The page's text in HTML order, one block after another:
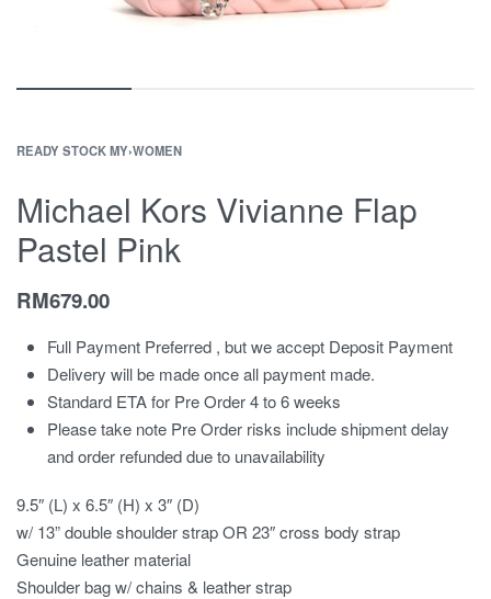
READY STOCK MY›WOMEN
Michael Kors Vivianne Flap
Pastel Pink
RM679.00
Full Payment Preferred , but we accept Deposit Payment
Delivery will be made once all payment made.
Standard ETA for Pre Order 4 to 6 weeks
Please take note Pre Order risks include shipment delay
and order refunded due to unavailability
9.5″ (L) x 6.5″ (H) x 3″ (D)
w/ 13” double shoulder strap OR 23″ cross body strap
Genuine leather material
Shoulder bag w/ chains & leather strap